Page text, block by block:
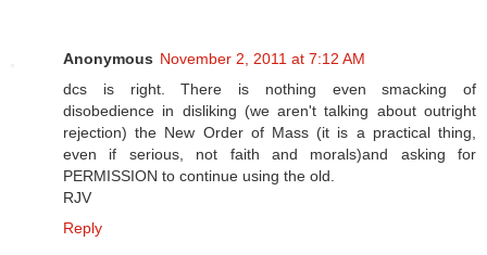
Anonymous November 2, 2011 at 7:12 AM
dcs is right. There is nothing even smacking of
disobedience in disliking (we aren't talking about outright
rejection) the New Order of Mass (it is a practical thing,
even if serious, not faith and morals)and asking for
PERMISSION to continue using the old.
RJV
Reply